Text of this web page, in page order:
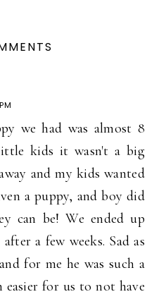
we had was almost 8
kids it wasn't a big
and my kids wanted
a puppy, and boy did
can be! We ended up
a few weeks. Sad as
for me he was such a
for us to not have